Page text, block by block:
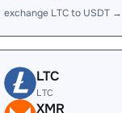
exchange LTC to USDT →
LTC
LTC
XMR